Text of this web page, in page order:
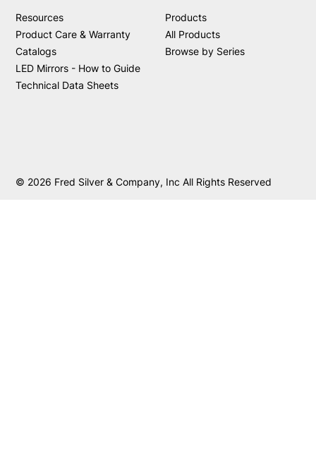
Resources
Product Care & Warranty
Catalogs
LED Mirrors - How to Guide
Technical Data Sheets
Products
All Products
Browse by Series
© 2026 Fred Silver & Company, Inc All Rights Reserved